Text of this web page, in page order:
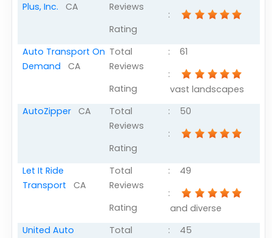
Plus, Inc. CA
Reviews
Rating
:
Auto Transport On
Demand CA
Total
Reviews
Rating
:
:
61
AutoZipperCA
Total
Reviews
Rating
:
:
50
Let It Ride
Transport CA
Total
Reviews
Rating
:
:
49
United Auto
Total
:
45
vast landscapes
and diverse